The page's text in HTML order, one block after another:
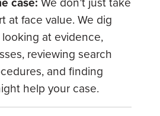
at face value. We dig
at evidence,
reviewing search
and finding
help your case.